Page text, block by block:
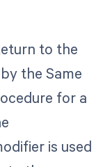
to the
the Same
for a
is used